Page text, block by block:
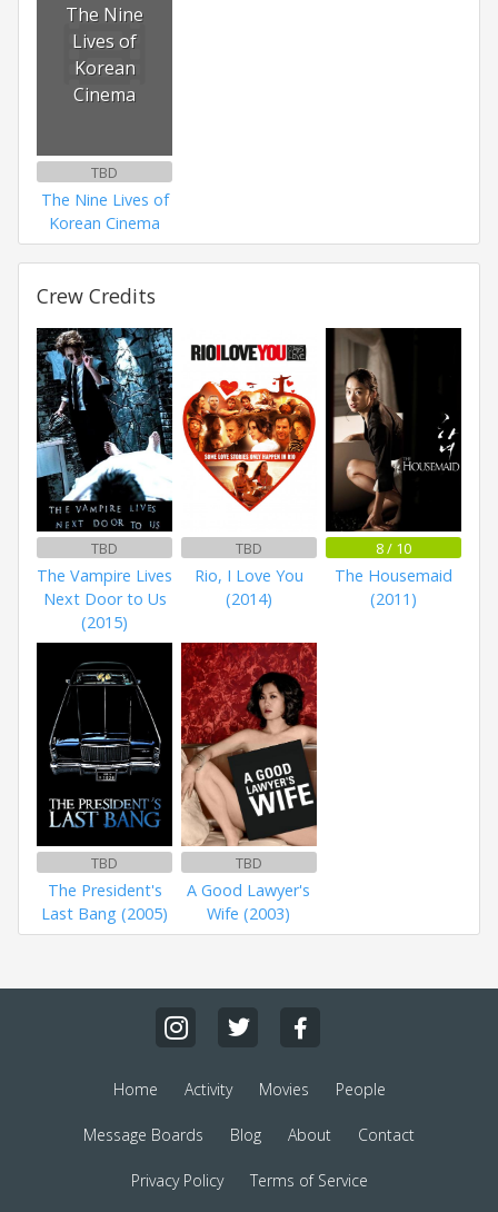
The Nine
Lives of
Korean
Cinema
TBD
The Nine Lives of
Korean Cinema
Crew Credits
TBD
The Vampire Lives
Next Door to Us
(2015)
TBD
Rio, I Love You
(2014)
8 / 10
The Housemaid
(2011)
TBD
The President's
Last Bang (2005)
TBD
A Good Lawyer's
Wife (2003)
Home Activity Movies People
Message Boards Blog About Contact
Privacy Policy Terms of Service